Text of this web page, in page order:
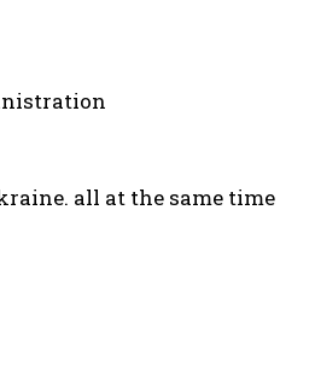
all at the same time